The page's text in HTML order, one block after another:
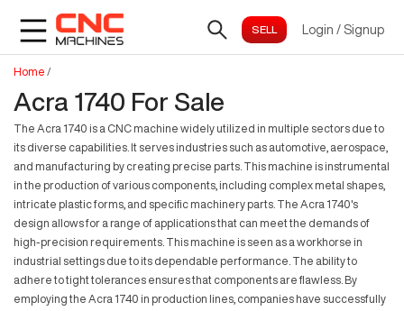
Login / Signup
Home /
Acra 1740 For Sale
The Acra 1740 is a CNC machine widely utilized in multiple sectors due to
its diverse capabilities. It serves industries such as automotive, aerospace,
and manufacturing by creating precise parts. This machine is instrumental
in the production of various components, including complex metal shapes,
intricate plastic forms, and specific machinery parts. The Acra 1740's
design allows for a range of applications that can meet the demands of
high-precision requirements. This machine is seen as a workhorse in
industrial settings due to its dependable performance. The ability to
adhere to tight tolerances ensures that components are flawless. By
employing the Acra 1740 in production lines, companies have successfully